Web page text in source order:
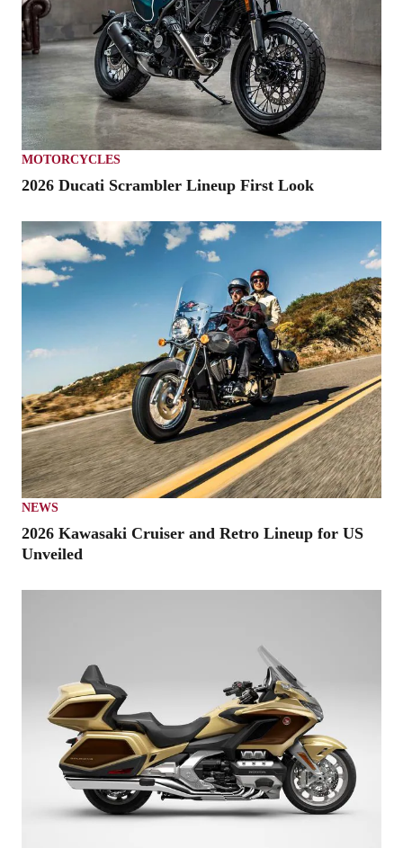
MOTORCYCLES
2026 Ducati Scrambler Lineup First Look
NEWS
2026 Kawasaki Cruiser and Retro Lineup for US
Unveiled